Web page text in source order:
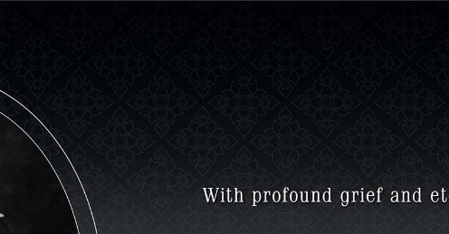
Contact us to report issues or complaints.
02-422-9999 ext. 4180
(Monday – Friday time 09.00 – 18.00 hrs.)
bdcx@amarin.co.th